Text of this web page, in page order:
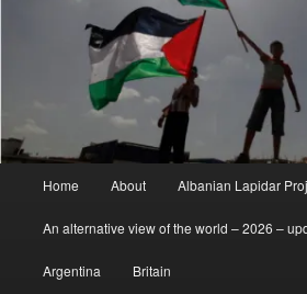
Home About Albanian Lapidar
An alternative view of the world – 2026 –
Argentina Britain